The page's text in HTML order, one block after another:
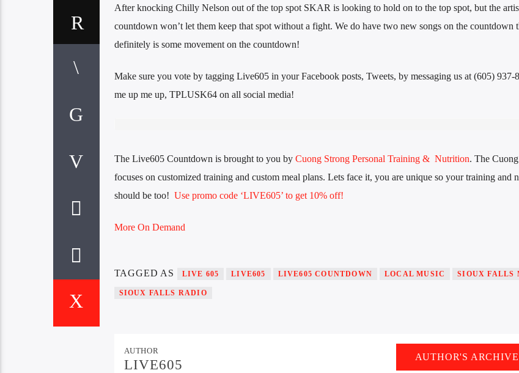
After knocking Chilly Nelson out of the top spot SKAR is looking to hold on to the top spot, but the
countdown won’t let them keep that spot without a fight. We do have two new songs on the countdown
definitely is some movement on the countdown!
Make sure you vote by tagging Live605 in your Facebook posts, Tweets, by messaging us at (605)
me up me up, TPLUSK64 on all social media!
The Live605 Countdown is brought to you by Cuong Strong Personal Training & Nutrition. The
focuses on customized training and custom meal plans. Lets face it, you are unique so your training and
should be too! Use promo code ‘LIVE605’ to get 10% off!
More On Demand
TAGGED AS LIVE 605 LIVE605 LIVE605 COUNTDOWN LOCAL MUSIC SIOUX FALLS
SIOUX FALLS RADIO
AUTHOR
LIVE605
AUTHOR'S ARCHIVE